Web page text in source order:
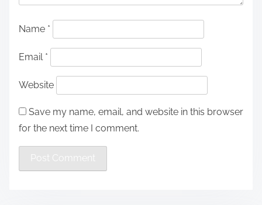
Name *
Email *
Website
Save my name, email, and website in this browser
for the next time I comment.